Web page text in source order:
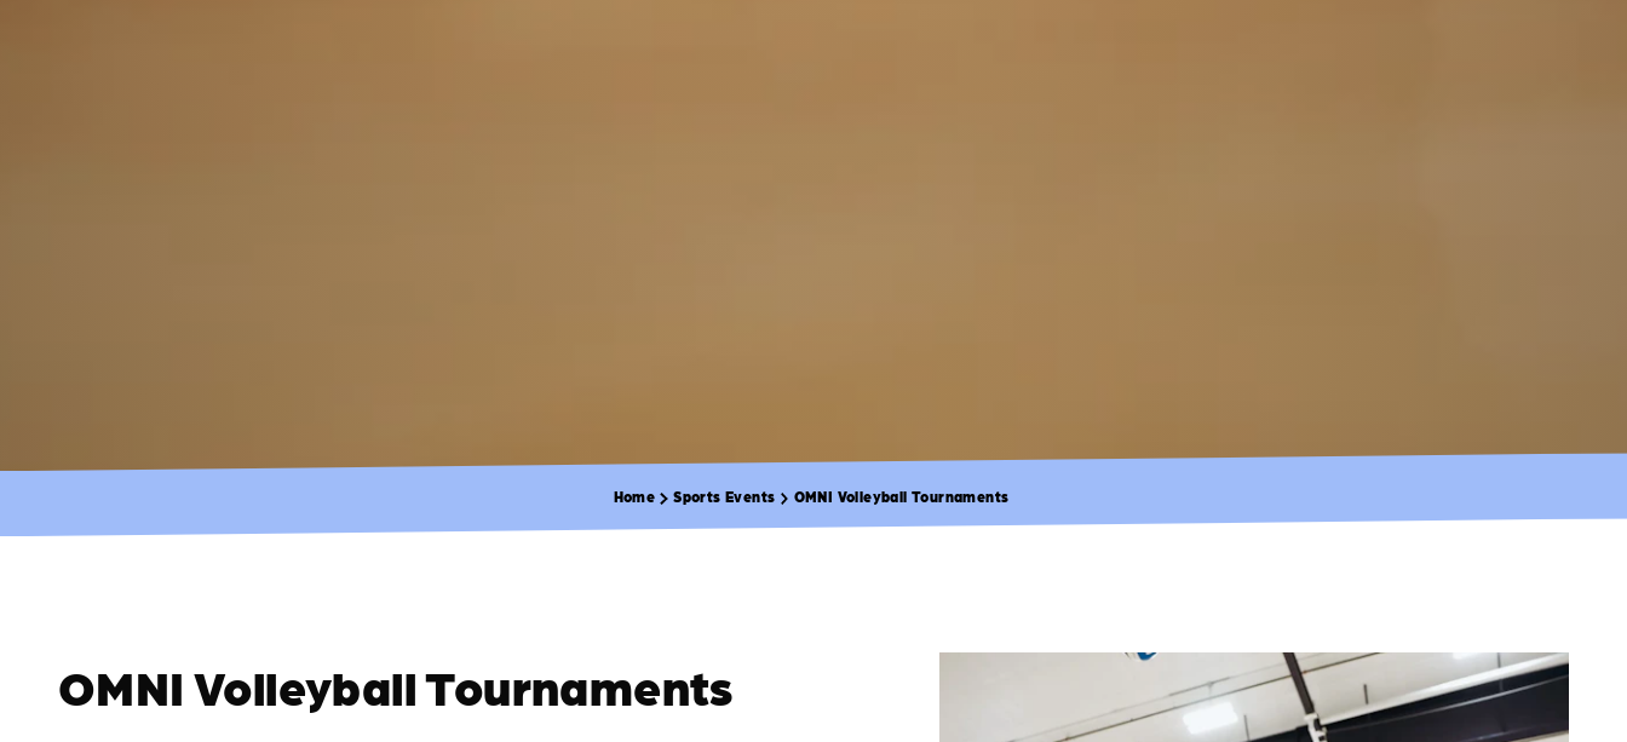
Home Sports Events OMNI Volleyball Tournaments
OMNI Volleyball Tournaments